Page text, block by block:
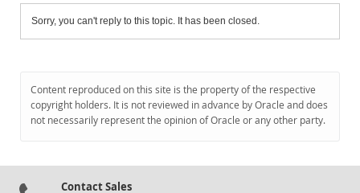
Sorry, you can't reply to this topic. It has been closed.
Content reproduced on this site is the property of the respective
copyright holders. It is not reviewed in advance by Oracle and does
not necessarily represent the opinion of Oracle or any other party.
Contact Sales